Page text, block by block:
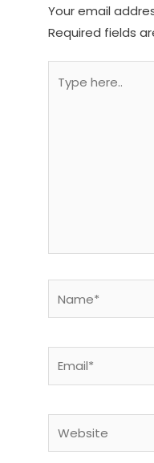
Your email
Required fields
here..